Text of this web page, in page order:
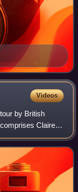
Videos
by British
Claire
Latchford-